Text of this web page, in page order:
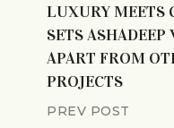
LUXURY MEETS
SETS
APART FROM
PROJECTS
PREV POST